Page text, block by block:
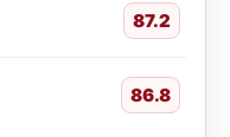
87.2
86.8